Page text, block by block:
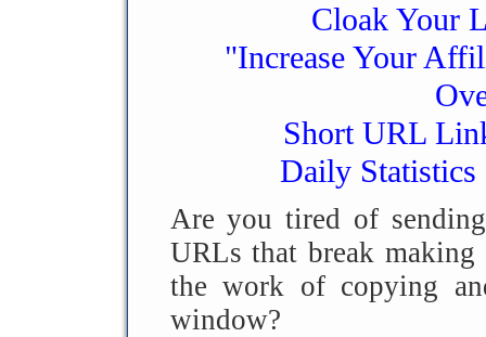
Cloak Your
"Increase Your
Short URL
Daily
Are you tired of
URLs that break
the work of copying
window?